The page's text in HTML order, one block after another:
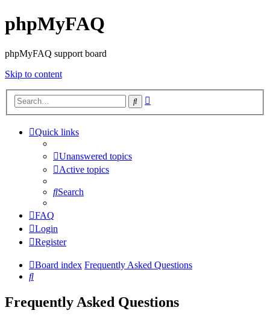
phpMyFAQ
phpMyFAQ support board
Skip to content
Search
Quick links
Unanswered topics
Active topics
Search
FAQ
Login
Register
Board index Frequently Asked Questions
Search
Frequently Asked Questions